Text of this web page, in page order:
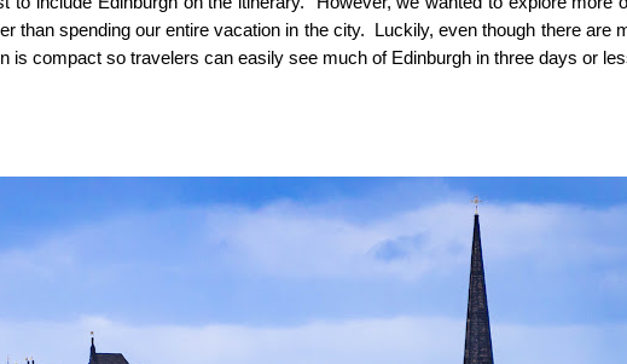
than spending our entire vacation in the city. Luckily, even though there are
is compact so travelers can easily see much of Edinburgh in three days or